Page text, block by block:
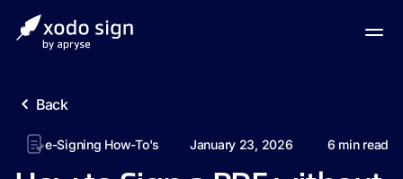
Back
e-Signing How-To's January 23, 2026 6 min read